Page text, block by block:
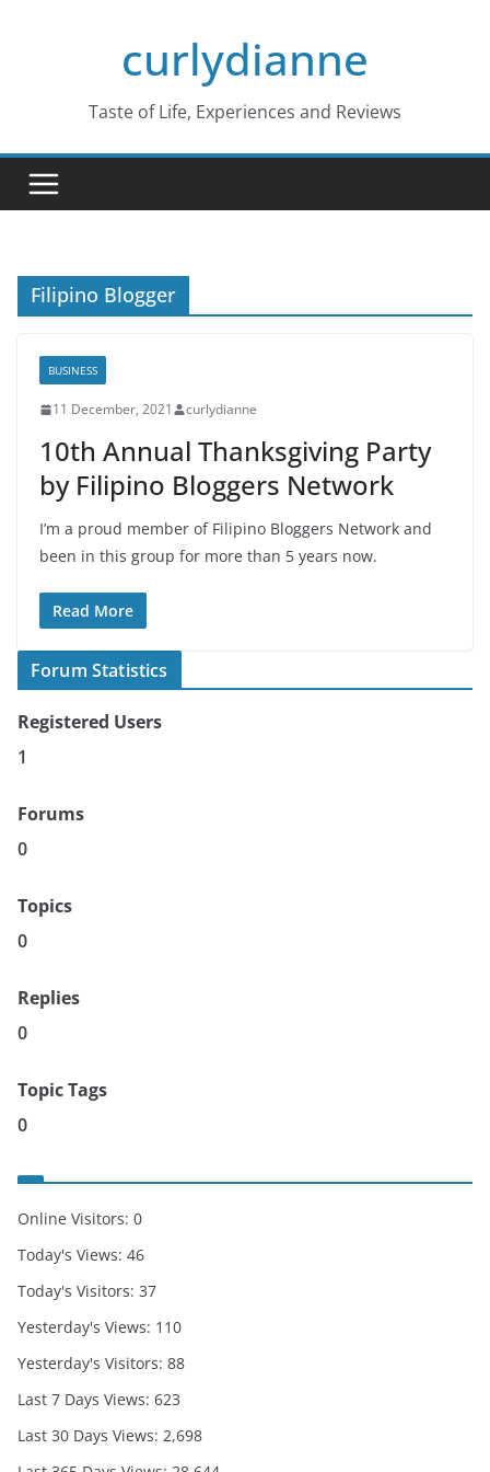
curlydianne
Taste of Life, Experiences and Reviews
Filipino Blogger
BUSINESS
11 December, 2021 curlydianne
10th Annual Thanksgiving Party
by Filipino Bloggers Network
I’m a proud member of Filipino Bloggers Network and
been in this group for more than 5 years now.
Read More
Forum Statistics
Registered Users
1
Forums
0
Topics
0
Replies
0
Topic Tags
0
Online Visitors: 0
Today's Views: 46
Today's Visitors: 37
Yesterday's Views: 110
Yesterday's Visitors: 88
Last 7 Days Views: 623
Last 30 Days Views: 2,698